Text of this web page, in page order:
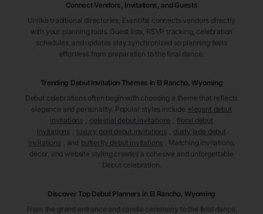
Connect Vendors, Invitations, and Guests
Unlike traditional directories, Eventifai connects vendors directly
with your planning tools. Guest lists, RSVP tracking, celebration
schedules, and updates stay synchronized so planning feels
effortless from preparation to the final dance.
Trending Debut Invitation Themes in El Rancho, Wyoming
Debut celebrations often begin with choosing a theme that reflects
elegance and personality. Popular styles include elegant debut
invitations
celestial debut invitations
floral debut
invitations
luxury gold debut invitations
dusty jade debut
invitations
, and butterfly debut invitations . Matching invitations,
décor, and website styling creates a cohesive and unforgettable
Debut celebration.
Discover Top Debut Planners in El Rancho, Wyoming
From the grand entrance and candle ceremony to the final dance,